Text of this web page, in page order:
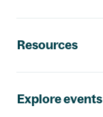
Resources
Explore events